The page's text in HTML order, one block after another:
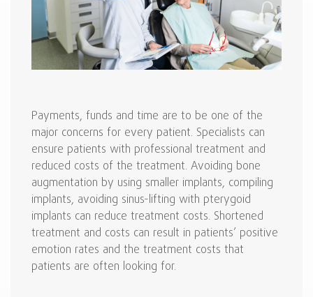
Payments, funds and time are to be one of the
major concerns for every patient. Specialists can
ensure patients with professional treatment and
reduced costs of the treatment. Avoiding bone
augmentation by using smaller implants, compiling
implants, avoiding sinus-lifting with pterygoid
implants can reduce treatment costs. Shortened
treatment and costs can result in patients’ positive
emotion rates and the treatment costs that
patients are often looking for.